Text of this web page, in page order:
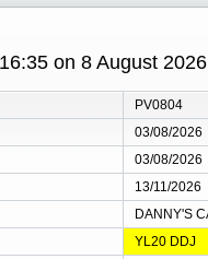
on 8 August 2026
PV0804
03/08/2026
03/08/2026
13/11/2026
DANNY'S
YL20 DDJ